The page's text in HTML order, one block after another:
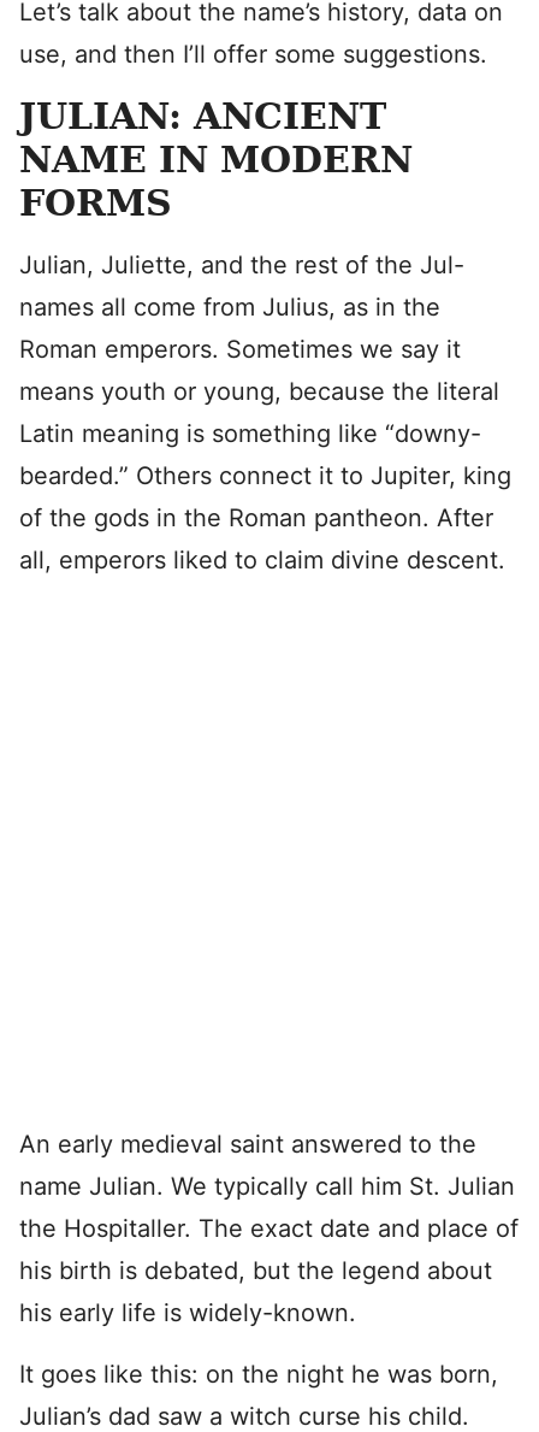
Let’s talk about the name’s history, data on
use, and then I’ll offer some suggestions.
JULIAN: ANCIENT
NAME IN MODERN
FORMS
Julian, Juliette, and the rest of the Jul-
names all come from Julius, as in the
Roman emperors. Sometimes we say it
means youth or young, because the literal
Latin meaning is something like “downy-
bearded.” Others connect it to Jupiter, king
of the gods in the Roman pantheon. After
all, emperors liked to claim divine descent.
An early medieval saint answered to the
name Julian. We typically call him St. Julian
the Hospitaller. The exact date and place of
his birth is debated, but the legend about
his early life is widely-known.
It goes like this: on the night he was born,
Julian’s dad saw a witch curse his child.